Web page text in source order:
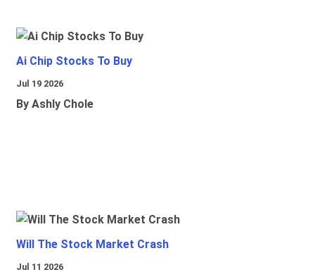
Ai Chip Stocks To Buy
Jul 19 2026
By Ashly Chole
Will The Stock Market Crash
Jul 11 2026